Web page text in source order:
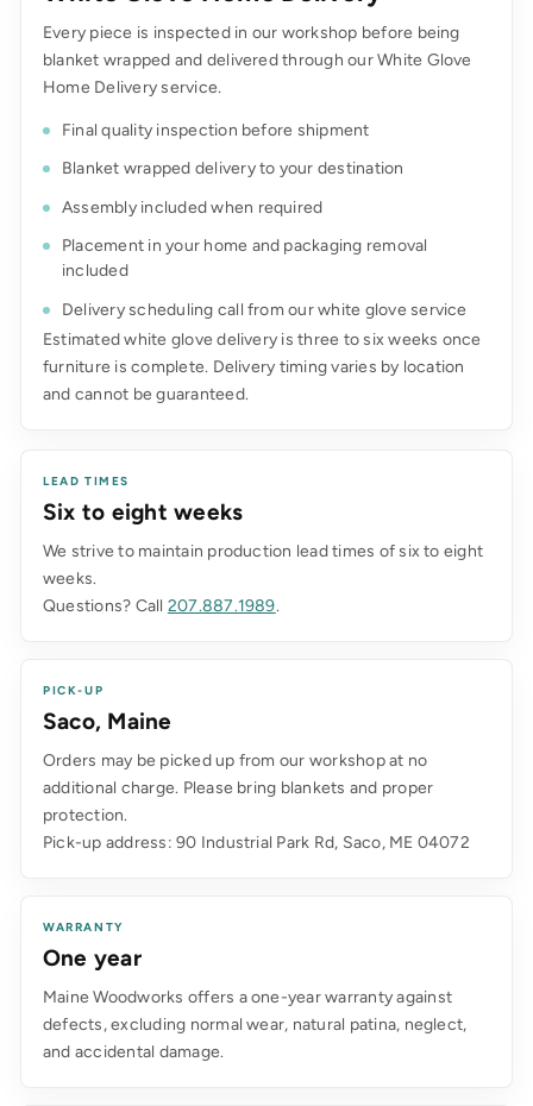
Every piece is inspected in our workshop before being
blanket wrapped and delivered through our White Glove
Home Delivery service.
Final quality inspection before shipment
Blanket wrapped delivery to your destination
Assembly included when required
Placement in your home and packaging removal
included
Delivery scheduling call from our white glove service
Estimated white glove delivery is three to six weeks once
furniture is complete. Delivery timing varies by location
and cannot be guaranteed.
LEAD TIMES
Six to eight weeks
We strive to maintain production lead times of six to eight
weeks.
Questions? Call 207.887.1989.
PICK-UP
Saco, Maine
Orders may be picked up from our workshop at no
additional charge. Please bring blankets and proper
protection.
Pick-up address: 90 Industrial Park Rd, Saco, ME 04072
WARRANTY
One year
Maine Woodworks offers a one-year warranty against
defects, excluding normal wear, natural patina, neglect,
and accidental damage.